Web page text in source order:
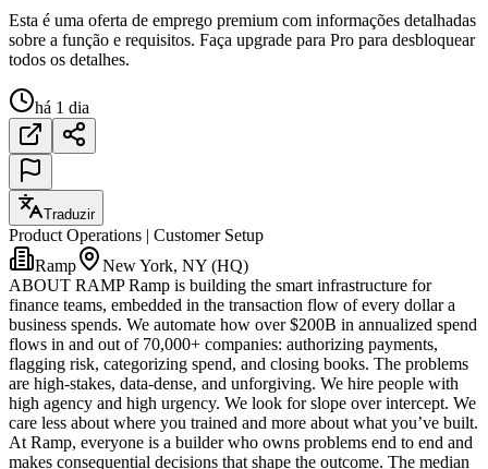
Esta é uma oferta de emprego premium com informações detalhadas
sobre a função e requisitos. Faça upgrade para Pro para desbloquear
todos os detalhes.
há 1 dia
Traduzir
Product Operations | Customer Setup
Ramp
New York, NY (HQ)
ABOUT RAMP Ramp is building the smart infrastructure for
finance teams, embedded in the transaction flow of every dollar a
business spends. We automate how over $200B in annualized spend
flows in and out of 70,000+ companies: authorizing payments,
flagging risk, categorizing spend, and closing books. The problems
are high-stakes, data-dense, and unforgiving. We hire people with
high agency and high urgency. We look for slope over intercept. We
care less about where you trained and more about what you’ve built.
At Ramp, everyone is a builder who owns problems end to end and
makes consequential decisions that shape the outcome. The median